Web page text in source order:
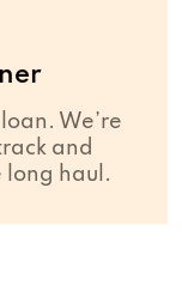
We’re
and
long haul.